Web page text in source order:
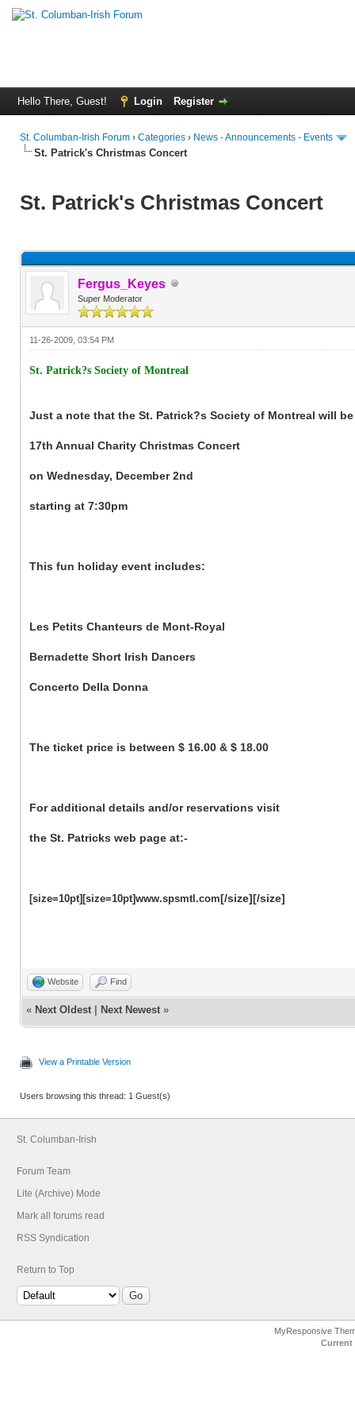
Hello There, Guest! Login Register
St. Columban-Irish Forum › Categories › News - Announcements - Events
St. Patrick's Christmas Concert
St. Patrick's Christmas Concert
Fergus_Keyes
Super Moderator
11-26-2009, 03:54 PM
St. Patrick?s Society of Montreal
Just a note that the St. Patrick?s Society of Montreal will
17th Annual Charity Christmas Concert
on Wednesday, December 2nd
starting at 7:30pm
This fun holiday event includes:
Les Petits Chanteurs de Mont-Royal
Bernadette Short Irish Dancers
Concerto Della Donna
The ticket price is between $ 16.00 & $ 18.00
For additional details and/or reservations visit
the St. Patricks web page at:-
[size=10pt][size=10pt]www.spsmtl.com[/size][/size]
Website Find
« Next Oldest | Next Newest »
View a Printable Version
Users browsing this thread: 1 Guest(s)
St. Columban-Irish
Forum Team
Lite (Archive) Mode
Mark all forums read
RSS Syndication
Return to Top
MyResponsive
Current